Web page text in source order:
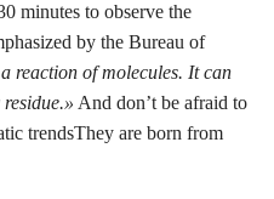
minutes to observe the
by the Bureau of
reaction of molecules. It can
And don’t be afraid to
trendsThey are born from